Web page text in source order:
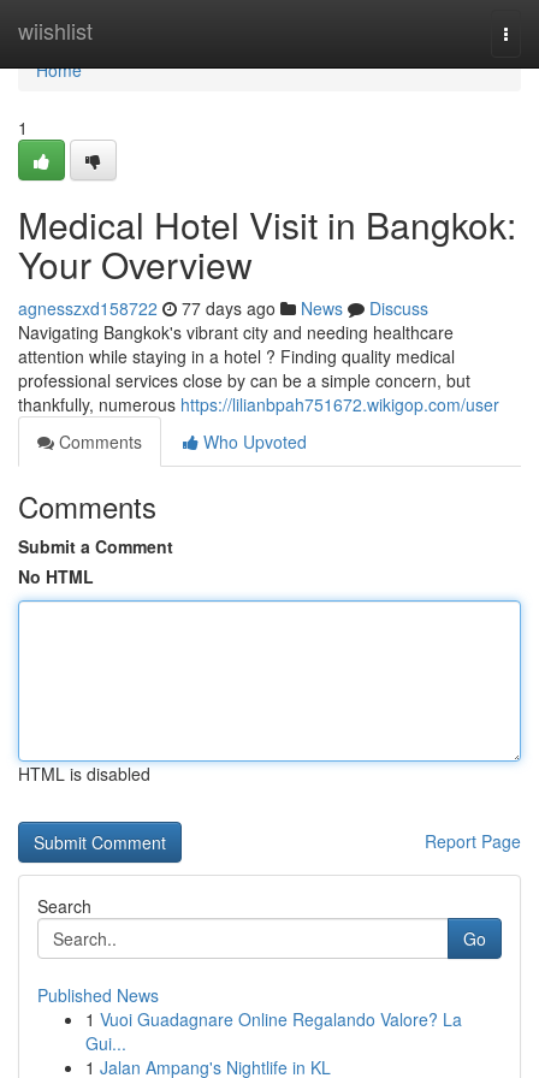
wiishlist
Home
Home
1
Medical Hotel Visit in Bangkok:
Your Overview
agnesszxd158722 77 days ago News
Discuss
Navigating Bangkok's vibrant city and needing healthcare
attention while staying in a hotel ? Finding quality medical
professional services close by can be a simple concern, but
thankfully, numerous https://lilianbpah751672.wikigop.com/user
Comments
Who Upvoted
Comments
Submit a Comment
No HTML
HTML is disabled
Report Page
Search
Go
Published News
1 Vuoi Guadagnare Online Regalando Valore? La
Gui...
1 Jalan Ampang's Nightlife in KL